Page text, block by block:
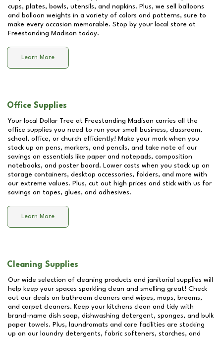
cups, plates, bowls, utensils, and napkins. Plus, we sell balloons
and balloon weights in a variety of colors and patterns, sure to
make every occasion memorable. Stop by your local store at
Freestanding Madison today.
Learn More
Office Supplies
Your local Dollar Tree at Freestanding Madison carries all the
office supplies you need to run your small business, classroom,
school, office, or church efficiently! Make your mark when you
stock up on pens, markers, and pencils, and take note of our
savings on essentials like paper and notepads, composition
notebooks, and poster board. Lower costs when you stock up on
storage containers, desktop accessories, folders, and more with
our extreme values. Plus, cut out high prices and stick with us for
savings on tapes, glues, and adhesives.
Learn More
Cleaning Supplies
Our wide selection of cleaning products and janitorial supplies will
help keep your spaces sparkling clean and smelling great! Check
out our deals on bathroom cleaners and wipes, mops, brooms,
and carpet cleaners. Keep your kitchens clean and tidy with
brand-name dish soap, dishwashing detergent, sponges, and bulk
paper towels. Plus, laundromats and care facilities are stocking
up on our laundry detergents, fabric softeners, starches, and